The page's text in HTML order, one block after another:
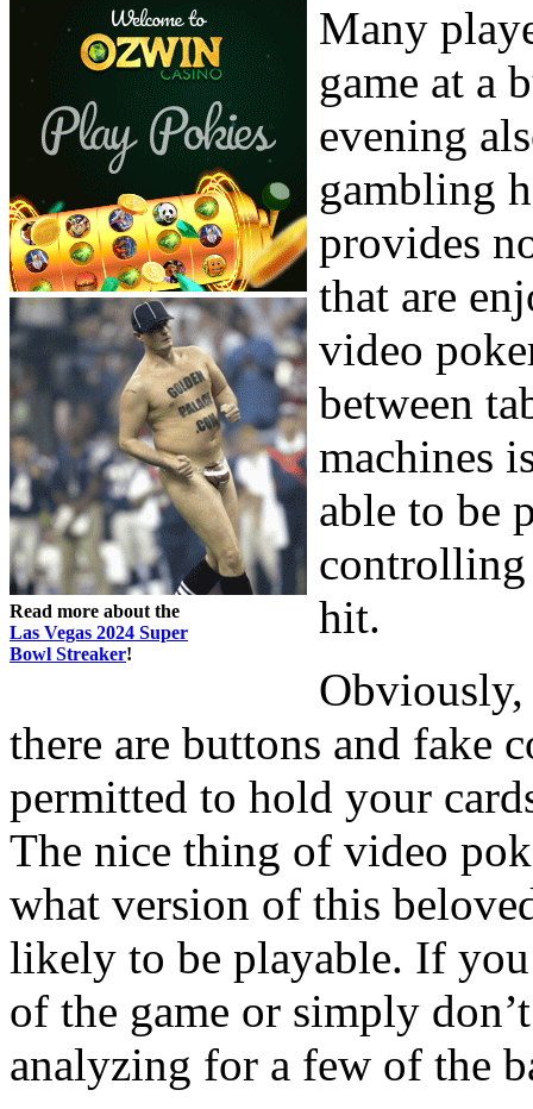
Read more about the
Las Vegas 2024 Super
Bowl Streaker!
Many
game at a
evening
gambling
provides
that are
video
between
machines
able to be
hit.
there are buttons and fake
permitted to hold your
The nice thing of video
what version of this
likely to be playable. If
of the game or simply
analyzing for a few of the